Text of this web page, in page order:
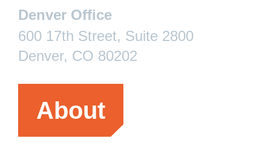
Denver Office
600 17th Street, Suite 2800
Denver, CO 80202
About